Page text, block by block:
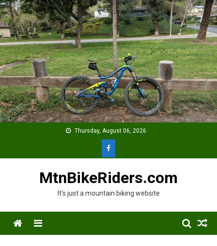
Skip
to
content
Thursday, August 06, 2026
MtnBikeRiders.com
It's just a mountain biking website
Menu